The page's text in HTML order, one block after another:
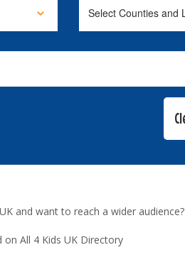
and want to reach a wider audience?
All 4 Kids UK Directory